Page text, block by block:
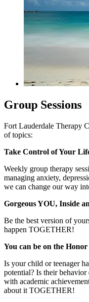
Group Sessions
Fort Lauderdale Therapy
of topics:
Take Control of Your
Weekly group therapy
managing anxiety,
we can change our way
Gorgeous YOU, Inside
Be the best version of
happen TOGETHER!
You can be on the
Is your child or teenager
potential? Is their
with academic
about it TOGETHER!